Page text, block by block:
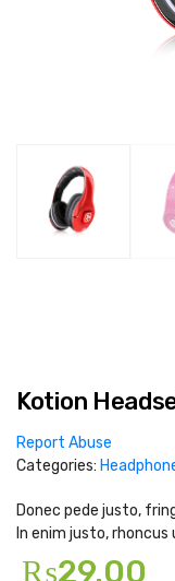
Kotion
Report Abuse
Categories:
Donec pede justo,
In enim justo,
₨29.00